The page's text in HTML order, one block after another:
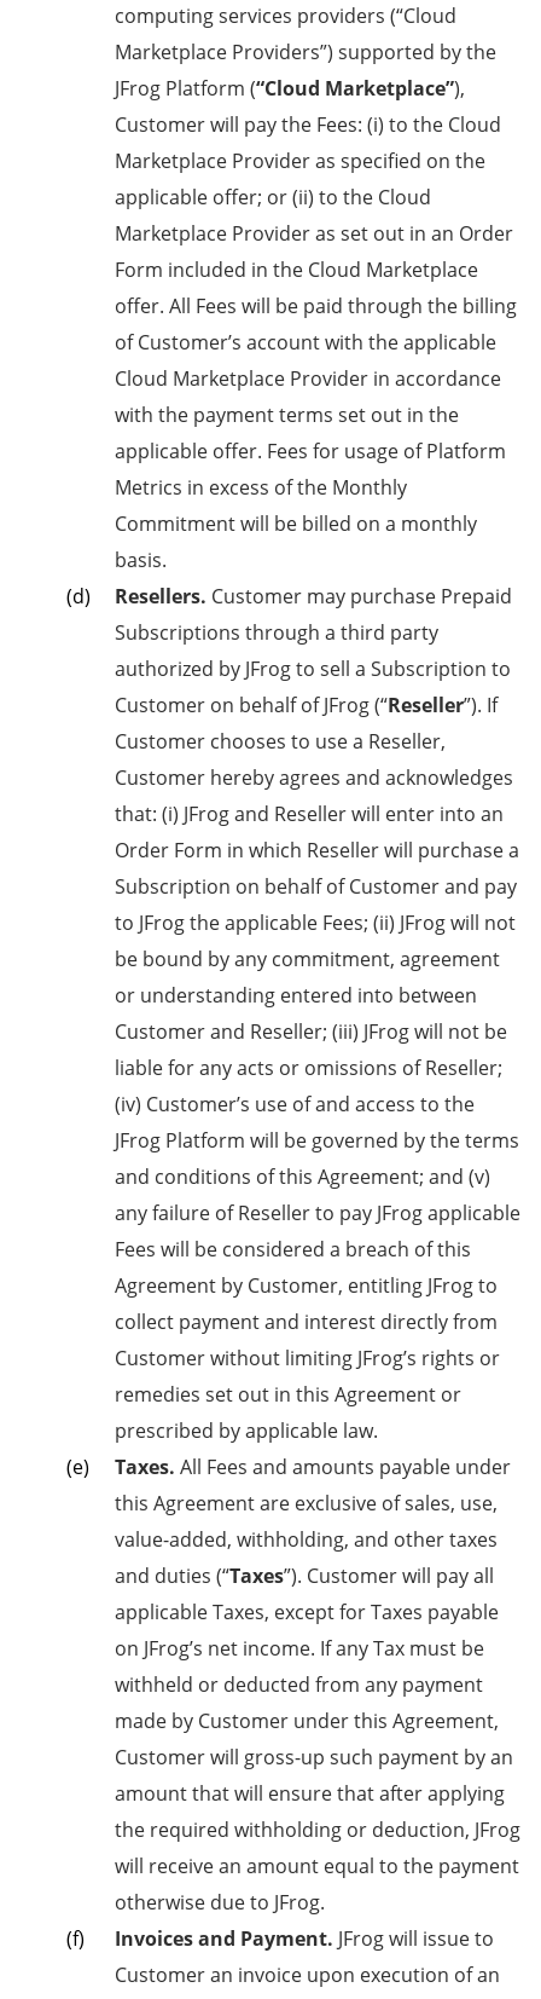
computing services providers (“Cloud
Marketplace Providers”) supported by the
JFrog Platform (“Cloud Marketplace”),
Customer will pay the Fees: (i) to the Cloud
Marketplace Provider as specified on the
applicable offer; or (ii) to the Cloud
Marketplace Provider as set out in an Order
Form included in the Cloud Marketplace
offer. All Fees will be paid through the billing
of Customer’s account with the applicable
Cloud Marketplace Provider in accordance
with the payment terms set out in the
applicable offer. Fees for usage of Platform
Metrics in excess of the Monthly
Commitment will be billed on a monthly
basis.
Resellers. Customer may purchase Prepaid
Subscriptions through a third party
authorized by JFrog to sell a Subscription to
Customer on behalf of JFrog (“Reseller”). If
Customer chooses to use a Reseller,
Customer hereby agrees and acknowledges
that: (i) JFrog and Reseller will enter into an
Order Form in which Reseller will purchase a
Subscription on behalf of Customer and pay
to JFrog the applicable Fees; (ii) JFrog will not
be bound by any commitment, agreement
or understanding entered into between
Customer and Reseller; (iii) JFrog will not be
liable for any acts or omissions of Reseller;
(iv) Customer’s use of and access to the
JFrog Platform will be governed by the terms
and conditions of this Agreement; and (v)
any failure of Reseller to pay JFrog applicable
Fees will be considered a breach of this
Agreement by Customer, entitling JFrog to
collect payment and interest directly from
Customer without limiting JFrog’s rights or
remedies set out in this Agreement or
prescribed by applicable law.
Taxes. All Fees and amounts payable under
this Agreement are exclusive of sales, use,
value-added, withholding, and other taxes
and duties (“Taxes”). Customer will pay all
applicable Taxes, except for Taxes payable
on JFrog’s net income. If any Tax must be
withheld or deducted from any payment
made by Customer under this Agreement,
Customer will gross-up such payment by an
amount that will ensure that after applying
the required withholding or deduction, JFrog
will receive an amount equal to the payment
otherwise due to JFrog.
Invoices and Payment. JFrog will issue to
Customer an invoice upon execution of an